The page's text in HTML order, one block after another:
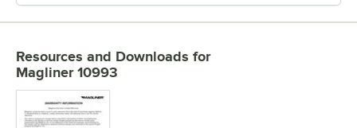
Resources and Downloads for
Magliner 10993